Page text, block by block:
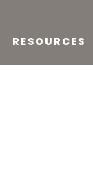
RESOURCES